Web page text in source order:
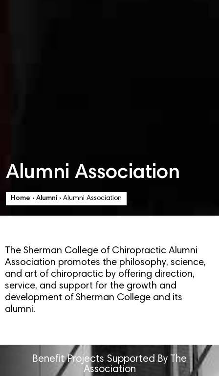
Alumni Association
Home › Alumni › Alumni Association
The Sherman College of Chiropractic Alumni
Association promotes the philosophy, science,
and art of chiropractic by offering direction,
service, and support for the growth and
development of Sherman College and its
alumni.
Benefit Projects Supported By The
Association